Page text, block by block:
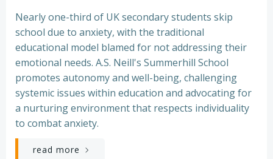
Nearly one-third of UK secondary students skip
school due to anxiety, with the traditional
educational model blamed for not addressing their
emotional needs. A.S. Neill's Summerhill School
promotes autonomy and well-being, challenging
systemic issues within education and advocating for
a nurturing environment that respects individuality
to combat anxiety.
read more